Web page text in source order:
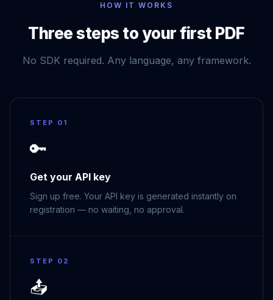
HOW IT WORKS
Three steps to your first PDF
No SDK required. Any language, any framework.
STEP 01
🔑
Get your API key
Sign up free. Your API key is generated instantly on
registration — no waiting, no approval.
STEP 02
📤